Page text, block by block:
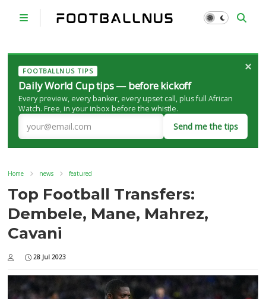
FOOTBALLNUS TIPS
Daily World Cup tips — before kickoff
Every preview, every banker, every upset call, plus full African
Watch. Free, in your inbox before the whistle.
Send me the tips
×
Home news featured
Top Football Transfers:
Dembele, Mane, Mahrez,
Cavani
28 Jul 2023